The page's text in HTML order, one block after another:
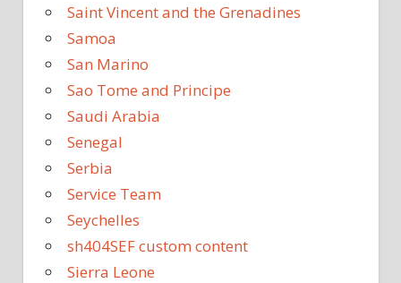
Saint Vincent and the Grenadines
Samoa
San Marino
Sao Tome and Principe
Saudi Arabia
Senegal
Serbia
Service Team
Seychelles
sh404SEF custom content
Sierra Leone